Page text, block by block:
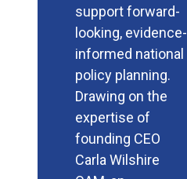
support forward-
looking, evidence-
informed national
policy planning.
Drawing on the
expertise of
founding CEO
Carla Wilshire